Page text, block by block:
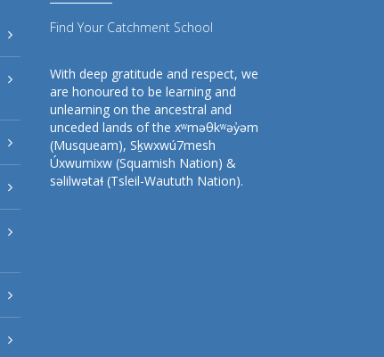
Find Your Catchment School
With deep gratitude and respect, we
are honoured to be learning and
unlearning on the ancestral and
unceded lands of the xʷməθkʷəy̓əm
(Musqueam), Sḵwxwú7mesh
Úxwumixw (Squamish Nation) &
səlilwətaɬ (Tsleil-Waututh Nation).